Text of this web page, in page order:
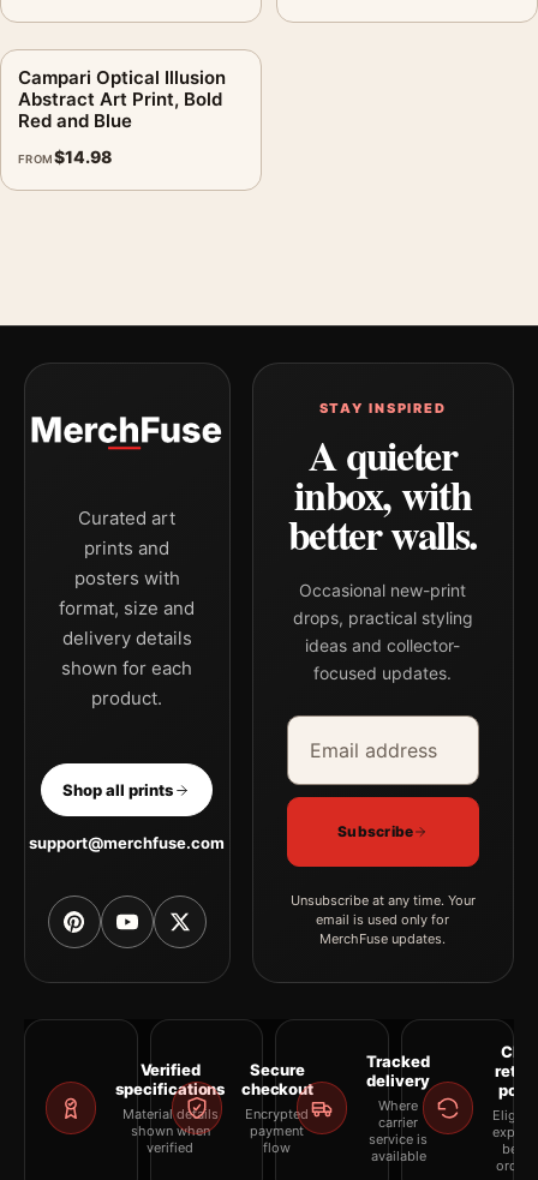
Campari Optical Illusion
Abstract Art Print, Bold
Red and Blue
FROM$14.98
Curated art
prints and
posters with
format, size and
delivery details
shown for each
product.
Shop all prints
support@merchfuse.com
STAY INSPIRED
A quieter
inbox, with
better walls.
Occasional new-print
drops, practical styling
ideas and collector-
focused updates.
Email address
Company
Subscribe
Unsubscribe at any time. Your
email is used only for
MerchFuse updates.
Verified
specifications
Material details
shown when
verified
Secure
checkout
Encrypted
payment
flow
Tracked
delivery
Where
carrier
service is
available